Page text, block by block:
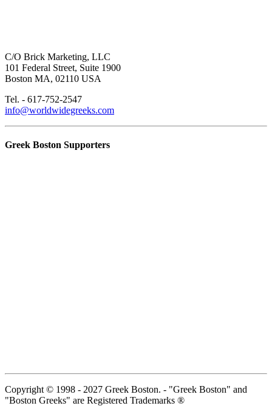
C/O Brick Marketing, LLC
101 Federal Street, Suite 1900
Boston MA, 02110 USA
Tel. - 617-752-2547
info@worldwidegreeks.com
Greek Boston Supporters
Copyright © 1998 - 2027 Greek Boston. - "Greek Boston" and
"Boston Greeks" are Registered Trademarks ®